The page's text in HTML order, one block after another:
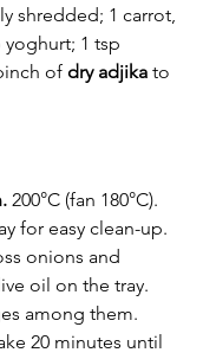
shredded; 1 carrot,
1 tsp
of dry adjika to
200°C (fan 180°C).
for easy clean-up.
onions and
oil on the tray.
among them.
20 minutes until